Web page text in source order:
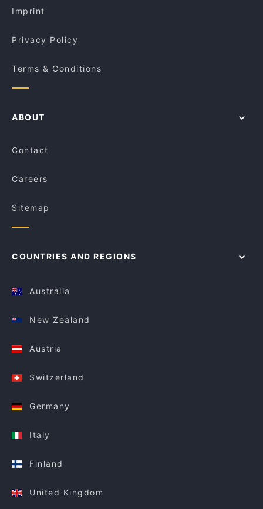
Imprint
Privacy Policy
Terms & Conditions
ABOUT
Contact
Careers
Sitemap
COUNTRIES AND REGIONS
Australia
New Zealand
Austria
Switzerland
Germany
Italy
Finland
United Kingdom